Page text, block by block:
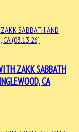
ZAKK SABBATH
CA